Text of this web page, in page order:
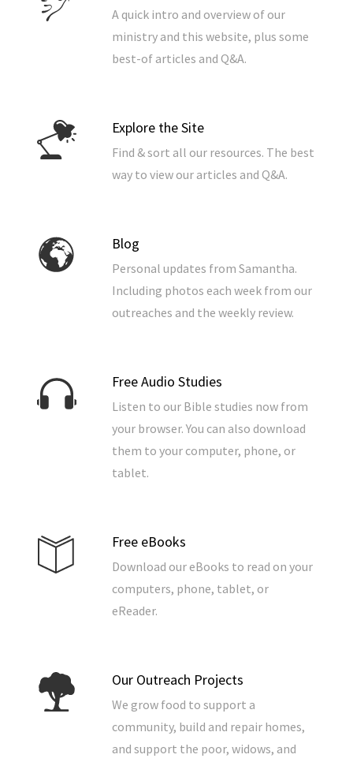
A quick intro and overview of our
ministry and this website, plus some
best-of articles and Q&A.
Explore the Site
Find & sort all our resources. The best
way to view our articles and Q&A.
Blog
Personal updates from Samantha.
Including photos each week from our
outreaches and the weekly review.
Free Audio Studies
Listen to our Bible studies now from
your browser. You can also download
them to your computer, phone, or
tablet.
Free eBooks
Download our eBooks to read on your
computers, phone, tablet, or
eReader.
Our Outreach Projects
We grow food to support a
community, build and repair homes,
and support the poor, widows, and